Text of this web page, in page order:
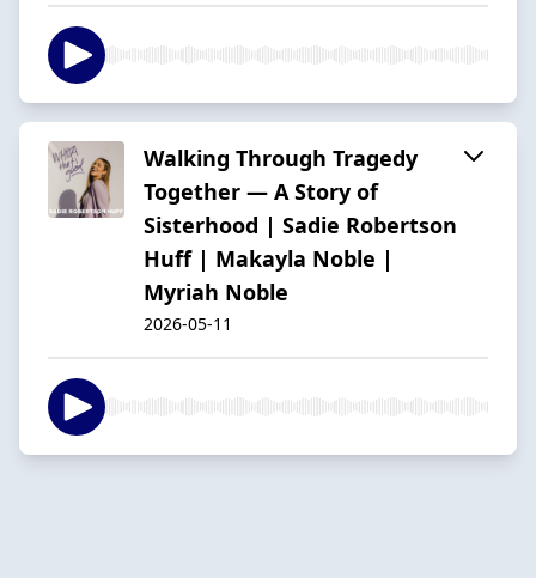
Walking Through Tragedy
Together — A Story of
Sisterhood | Sadie Robertson
Huff | Makayla Noble |
Myriah Noble
2026-05-11